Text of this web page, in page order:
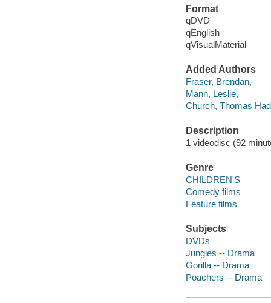
Format
qDVD
qEnglish
qVisualMaterial
Added Authors
Fraser, Brendan,
Mann, Leslie,
Church, Thomas
Description
1 videodisc (92
Genre
CHILDREN'S
Comedy films
Feature films
Subjects
DVDs
Jungles -- Drama
Gorilla -- Drama
Poachers -- Drama